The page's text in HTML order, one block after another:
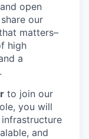
open
our
matters–
high
a
to join our
you will
and